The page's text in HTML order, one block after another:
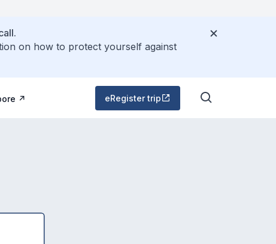
on how to protect yourself against
eRegister trip